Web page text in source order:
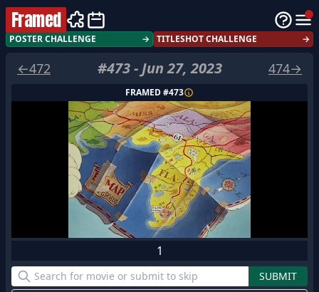
Framed
POSTER CHALLENGE → TITLESHOT CHALLENGE →
←472 #473- Jun 27, 2023 474→
FRAMED #473
1